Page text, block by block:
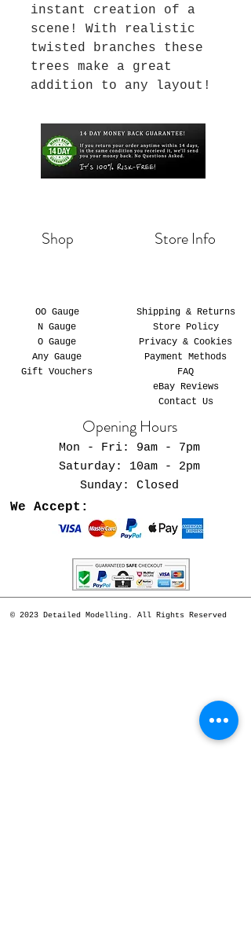
instant creation of a
scene! With realistic
twisted branches these
trees make a great
addition to any layout!
Shop Store Info
OO Gauge
N Gauge
O Gauge
Any Gauge
Gift Vouchers
Shipping & Returns
Store Policy
Privacy & Cookies
Payment Methods
FAQ
eBay Reviews
Contact Us
Opening Hours
Mon - Fri: 9am - 7pm
​​Saturday: 10am - 2pm
​Sunday: Closed
We Accept:
© 2023 Detailed Modelling. All Rights Reserved